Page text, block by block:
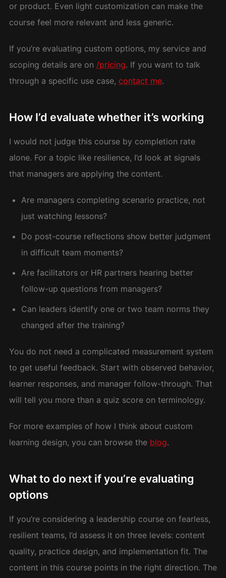
or product. Even light customization can make the
course feel more relevant and less generic.
If you’re evaluating custom options, my service and
scoping details are on /pricing. If you want to talk
through a specific use case, contact me.
How I’d evaluate whether it’s working
I would not judge this course by completion rate
alone. For a topic like resilience, I’d look at signals
that managers are applying the content.
Are managers completing scenario practice, not
just watching lessons?
Do post-course reflections show better judgment
in difficult team moments?
Are facilitators or HR partners hearing better
follow-up questions from managers?
Can leaders identify one or two team norms they
changed after the training?
You do not need a complicated measurement system
to get useful feedback. Start with observed behavior,
learner responses, and manager follow-through. That
will tell you more than a quiz score on terminology.
For more examples of how I think about custom
learning design, you can browse the blog.
What to do next if you’re evaluating
options
If you’re considering a leadership course on fearless,
resilient teams, I’d assess it on three levels: content
quality, practice design, and implementation fit. The
content in this course points in the right direction. The